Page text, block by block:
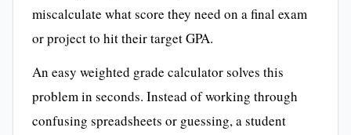
miscalculate what score they need on a final exam
or project to hit their target GPA.
An easy weighted grade calculator solves this
problem in seconds. Instead of working through
confusing spreadsheets or guessing, a student